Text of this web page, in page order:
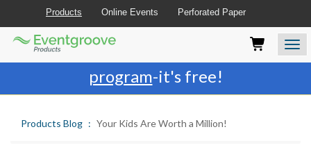
Those
(AT)
browse
Join the best
printing rewards
program-it's free!
Products Online Events Perforated Paper
Eventgroove
Logo
Products Blog Your Kids Are Worth a Million!